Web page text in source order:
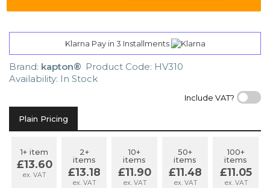
Klarna Pay in 3 Installments
Brand: kapton® Product Code: HV310
Availability: In Stock
Include VAT?
Plain Pricing
1+ item
£13.60
ex. VAT
2+
items
£13.18
ex. VAT
10+
items
£11.90
ex. VAT
50+
items
£11.48
ex. VAT
100+
items
£11.05
ex. VAT